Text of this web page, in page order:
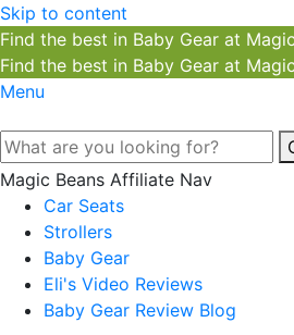
Skip to content
Find the best in Baby Gear at
Find the best in Baby Gear at
Menu
Magic Beans Affiliate Nav
Car Seats
Strollers
Baby Gear
Eli's Video Reviews
Baby Gear Review Blog